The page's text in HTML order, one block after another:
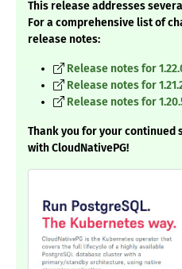
This release addresses
For a comprehensive list of
release notes:
Release notes for
Release notes for
Release notes for
Thank you for your continued
with CloudNativePG!